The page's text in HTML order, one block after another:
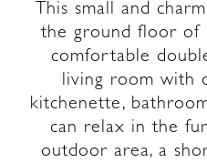
This small and
the ground floor of
comfortable
living room with
kitchenette,
can relax in the
outdoor area, a